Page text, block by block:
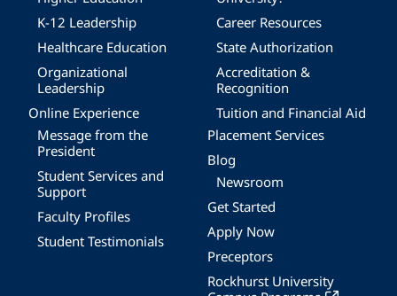
K-12 Leadership
Healthcare Education
Organizational
Leadership
Online Experience
Message from the
President
Student Services and
Support
Faculty Profiles
Student Testimonials
Career Resources
State Authorization
Accreditation &
Recognition
Tuition and Financial Aid
Placement Services
Blog
Newsroom
Get Started
Apply Now
Preceptors
Rockhurst University